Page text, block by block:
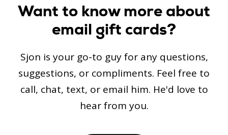
Want to know more about
email gift cards?
Sjon is your go-to guy for any questions,
suggestions, or compliments. Feel free to
call, chat, text, or email him. He'd love to
hear from you.